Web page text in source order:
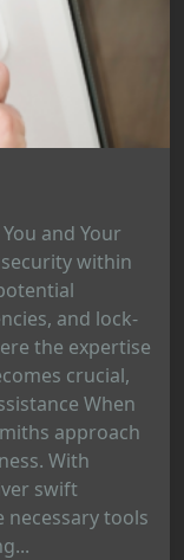
and Your
within
and lock-
the expertise
crucial,
When
approach
With
swift
tools